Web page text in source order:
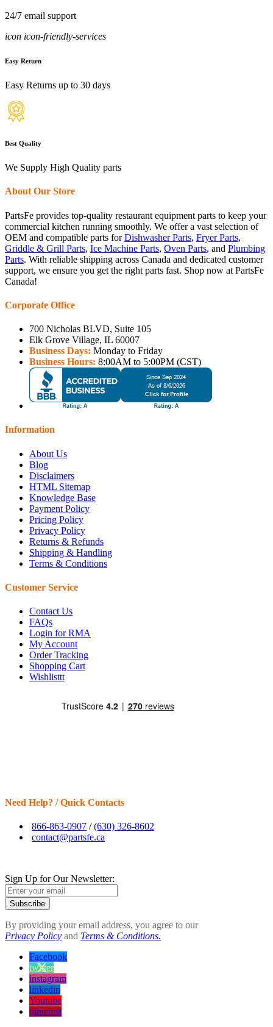
24/7 email support
icon icon-friendly-services
Easy Return
Easy Returns up to 30 days
Best Quality
We Supply High Quality parts
About Our Store
PartsFe provides top-quality restaurant equipment parts to keep your
commercial kitchen running smoothly. We offer a vast selection of
OEM and compatible parts forDishwasher Parts, Fryer Parts,
Griddle & Grill Parts, Ice Machine Parts, Oven Parts, and Plumbing
Parts. With reliable shipping across Canada and dedicated customer
support, we ensure you get the right parts fast. Shop now at PartsFe
Canada!
Corporate Office
700 Nicholas BLVD, Suite 105
Elk Grove Village, IL 60007
Business Days: Monday to Friday
Business Hours: 8:00AM to 5:00PM (CST)
Information
About Us
Blog
Disclaimers
HTML Sitemap
Knowledge Base
Payment Policy
Pricing Policy
Privacy Policy
Returns & Refunds
Shipping & Handling
Terms & Conditions
Customer Service
Contact Us
FAQs
Login for RMA
My Account
Order Tracking
Shopping Cart
Wishlisttt
Need Help? / Quick Contacts
866-863-0907 /(630) 326-8602
contact@partsfe.ca
Sign Up for Our Newsletter:
Subscribe
By providing your email address, you agree to our
Privacy Policy and Terms & Conditions.
Facebook
twitter
instagram
linkedin
Youtube
pinterest